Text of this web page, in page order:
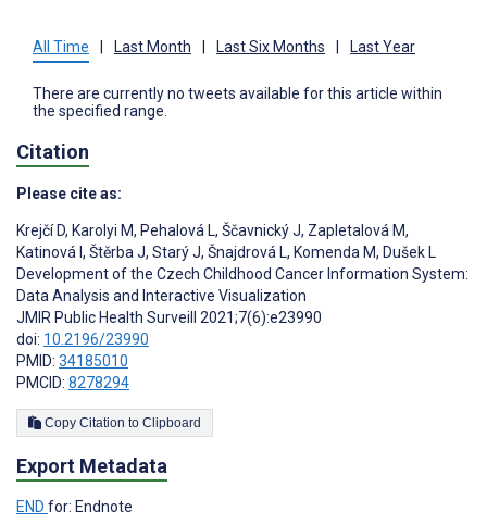
All Time Last Month Last Six Months Last Year
There are currently no tweets available for this article within
the specified range.
Citation
Please cite as:
Krejčí D, Karolyi M, Pehalová L, Ščavnický J, Zapletalová M,
Katinová I , Štěrba J, Starý J, Šnajdrová L, Komenda M, Dušek L
Development of the Czech Childhood Cancer Information System:
Data Analysis and Interactive Visualization
JMIR Public Health Surveill 2021;7(6):e23990
doi: 10.2196/23990
PMID: 34185010
PMCID: 8278294
Copy Citation to Clipboard
Export Metadata
END for: Endnote